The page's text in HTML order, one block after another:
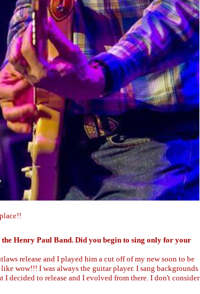
Henry Paul Band. Did you begin to sing only for your
release and I played him a cut off of my new soon to be
wow!!! I was always the guitar player. I sang backgrounds
decided to release and I evolved from there. I don't consider